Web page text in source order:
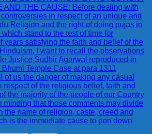
AND THE CAUSE: Before dealing with
in respect of an unique and
Religion and the right of doing pujas in
stand to the test of time for
years satisfying the faith and belief of the
I want to recall the observations
Justice Sudhir Agarwal reproduced in
Bhumi Temple Case at para 1311
of us the danger of making any casual
respect of the religious belief, faith and
the majority of the people of our Country
minding that those comments may divide
the name of religion, caste, creed and
is the immediate cause to pen down